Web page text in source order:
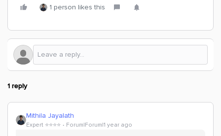
1 person likes this
1 reply
Mithila Jayalath
Expert ⭐️⭐️⭐️⭐️ Forum|Forum|1 year ago